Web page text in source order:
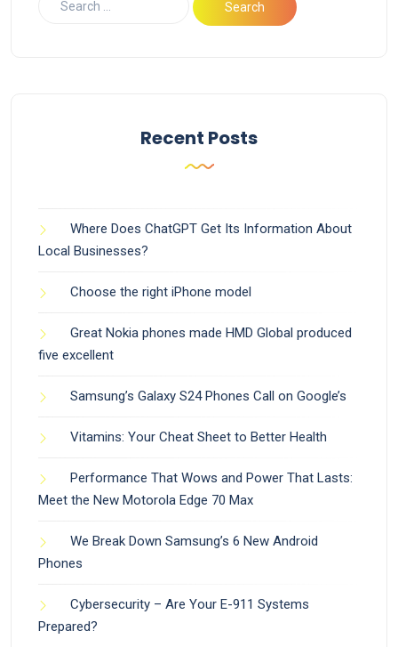
Recent Posts
Where Does ChatGPT Get Its Information About
Local Businesses?
Choose the right iPhone model
Great Nokia phones made HMD Global produced
five excellent
Samsung’s Galaxy S24 Phones Call on Google’s
Vitamins: Your Cheat Sheet to Better Health
Performance That Wows and Power That Lasts:
Meet the New Motorola Edge 70 Max
We Break Down Samsung’s 6 New Android
Phones
Cybersecurity – Are Your E-911 Systems
Prepared?